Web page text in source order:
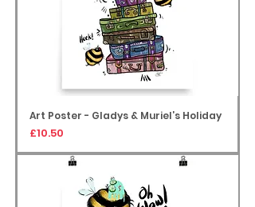
Art Poster - Gladys & Muriel’s Holiday
Price
£10.50